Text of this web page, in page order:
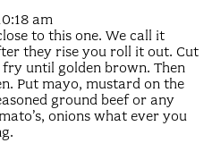
am
to this one. We call it
they rise you roll it out. Cut
until golden brown. Then
Put mayo, mustard on the
ground beef or any
onions what ever you